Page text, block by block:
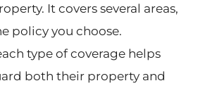
It covers several areas,
policy you choose.
type of coverage helps
both their property and